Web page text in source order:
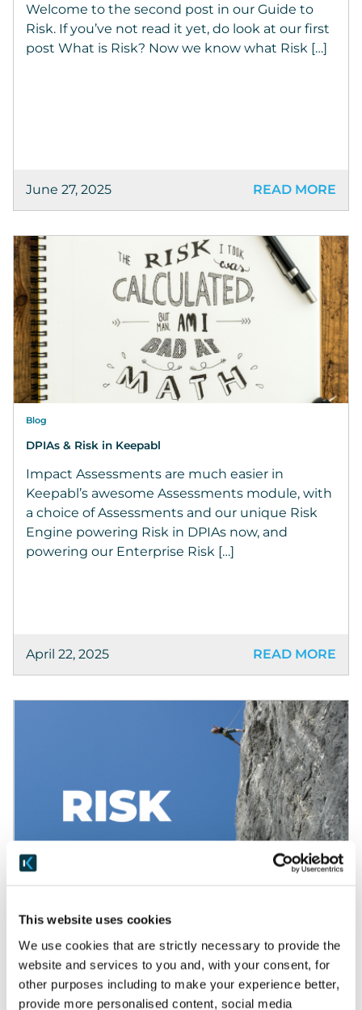
This website uses cookies
We use cookies that are strictly necessary to provide the
website and services to you and, with your consent, for
other purposes including to make your experience better,
provide more personalised content, social media
Welcome to the second post in our Guide to
Risk. If you’ve not read it yet, do look at our first
post What is Risk? Now we know what Risk […]
June 27, 2025 READ MORE
Blog
DPIAs & Risk in Keepabl
Impact Assessments are much easier in
Keepabl’s awesome Assessments module, with
a choice of Assessments and our unique Risk
Engine powering Risk in DPIAs now, and
powering our Enterprise Risk […]
April 22, 2025 READ MORE
This blog series is all about understanding risk,
from the common themes and underlying
principles, to specifics in Security, Privacy and AI
that may apply to your organisation. We’ll look